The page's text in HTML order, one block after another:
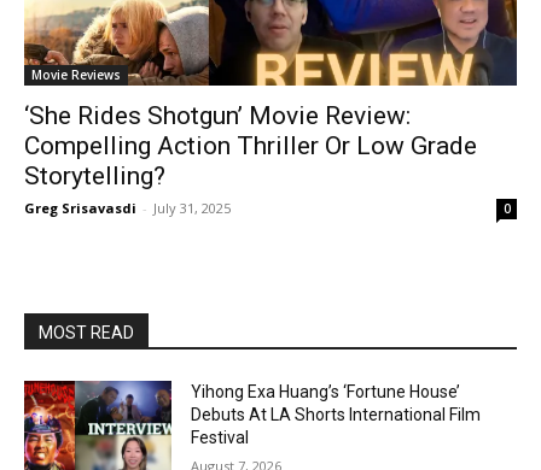
Movie Reviews
‘She Rides Shotgun’ Movie Review:
Compelling Action Thriller Or Low Grade
Storytelling?
Greg Srisavasdi - July 31, 2025 0
MOST READ
Yihong Exa Huang’s ‘Fortune House’
Debuts At LA Shorts International Film
Festival
August 7, 2026